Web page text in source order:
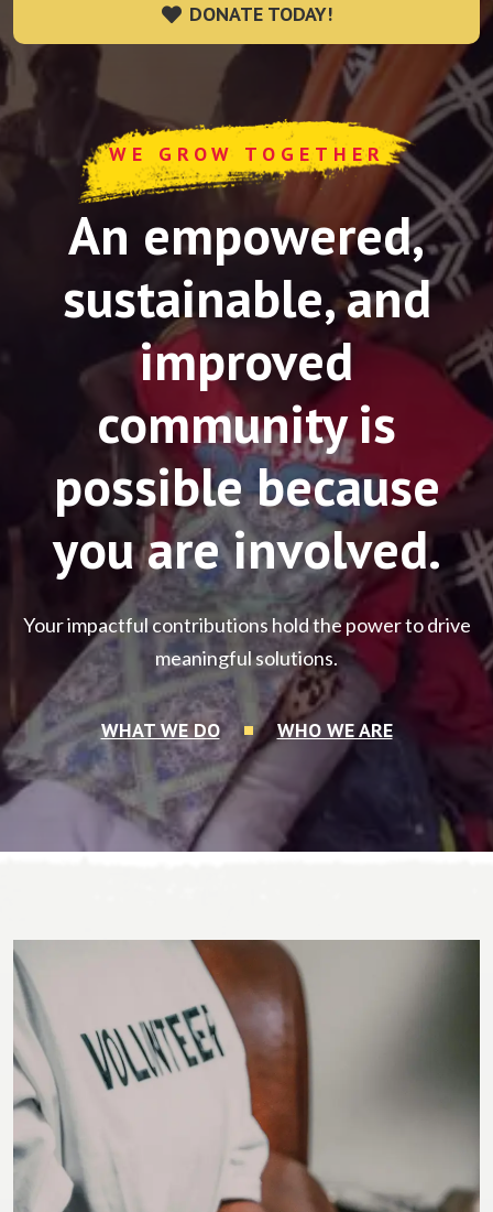
DONATE TODAY!
DONATE TODAY!
WE GROW TOGETHER
An empowered,
sustainable, and
improved
community is
possible because
you are involved.
Your impactful contributions hold the power to drive
meaningful solutions.
WHAT WE DO WHO WE ARE